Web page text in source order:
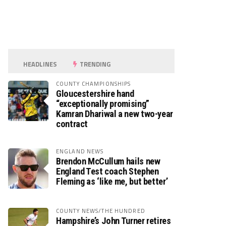
HEADLINES TRENDING
COUNTY CHAMPIONSHIPS
Gloucestershire hand
“exceptionally promising”
Kamran Dhariwal a new two-year
contract
ENGLAND NEWS
Brendon McCullum hails new
England Test coach Stephen
Fleming as ‘like me, but better’
COUNTY NEWS/THE HUNDRED
Hampshire’s John Turner retires